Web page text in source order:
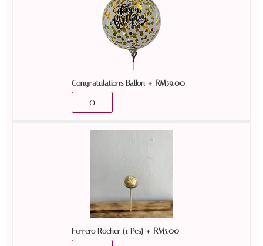
Congratulations Ballon+ RM59.00
Ferrero Rocher (1 Pcs) + RM5.00